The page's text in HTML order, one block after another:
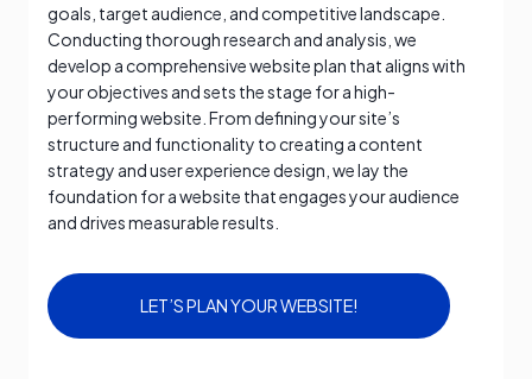
goals, target audience, and competitive landscape.
Conducting thorough research and analysis, we
develop a comprehensive website plan that aligns with
your objectives and sets the stage for a high-
performing website. From defining your site’s
structure and functionality to creating a content
strategy and user experience design, we lay the
foundation for a website that engages your audience
and drives measurable results.
LET’S PLAN YOUR WEBSITE!